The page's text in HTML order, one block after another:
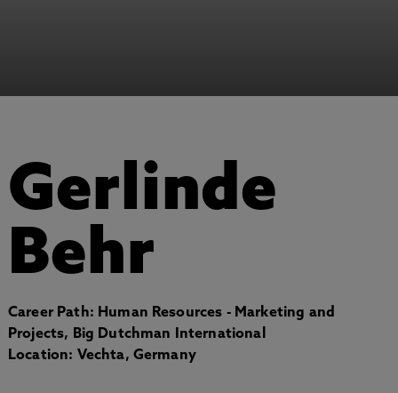
Gerlinde
Behr
Career Path: Human Resources - Marketing and
Projects, Big Dutchman International
Location: Vechta, Germany